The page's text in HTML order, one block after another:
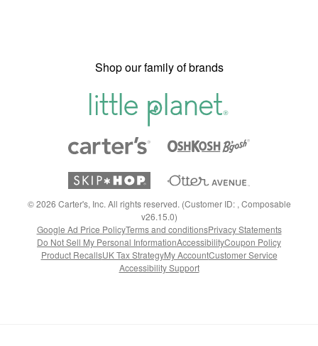
Shop our family of brands
©2026 Carter's, Inc. All rights reserved. (Customer ID: , Composable
v26.15.0)
Google Ad Price PolicyTerms and conditionsPrivacy Statements
Do Not Sell My Personal InformationAccessibilityCoupon Policy
Product RecallsUK Tax StrategyMy AccountCustomer Service
Accessibility Support